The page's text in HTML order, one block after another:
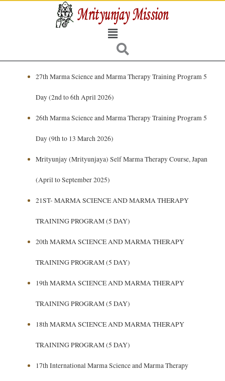
Menu
27th Marma Science and Marma Therapy Training Program 5
Day(2nd to 6th April 2026)
26th Marma Science and Marma Therapy Training Program 5
Day(9th to 13 March 2026)
Mrityunjay (Mrityunjaya) Self Marma Therapy Course, Japan
(April to September 2025)
21ST- MARMA SCIENCE AND MARMA THERAPY
TRAINING PROGRAM (5 DAY)
20th MARMA SCIENCE AND MARMA THERAPY
TRAINING PROGRAM (5 DAY)
19th MARMA SCIENCE AND MARMA THERAPY
TRAINING PROGRAM (5 DAY)
18th MARMA SCIENCE AND MARMA THERAPY
TRAINING PROGRAM (5 DAY)
17th International Marma Science and Marma Therapy